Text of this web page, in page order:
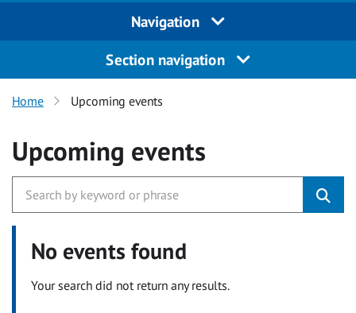
Navigation
Section navigation
Home Upcoming events
Upcoming events
No events found
Your search did not return any results.